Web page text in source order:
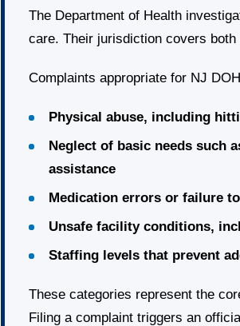
The Department of Health
care. Their jurisdiction covers
Complaints appropriate for NJ
Physical abuse, including
Neglect of basic needs such
assistance
Medication errors or failure
Unsafe facility conditions,
Staffing levels that prevent
These categories represent the
Filing a complaint triggers an